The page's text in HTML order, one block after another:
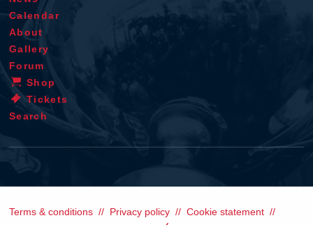
Calendar
About
Gallery
Forum
Shop
Tickets
Search
Terms & conditions Privacy policy
Cookie statement